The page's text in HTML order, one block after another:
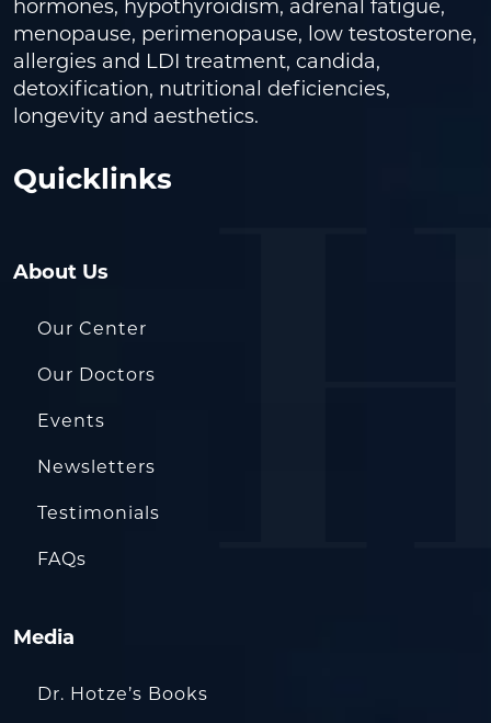
hormones, hypothyroidism, adrenal fatigue,
menopause, perimenopause, low testosterone,
allergies and LDI treatment, candida,
detoxification, nutritional deficiencies,
longevity and aesthetics.
Quicklinks
About Us
Our Center
Our Doctors
Events
Newsletters
Testimonials
FAQs
Media
Dr. Hotze’s Books